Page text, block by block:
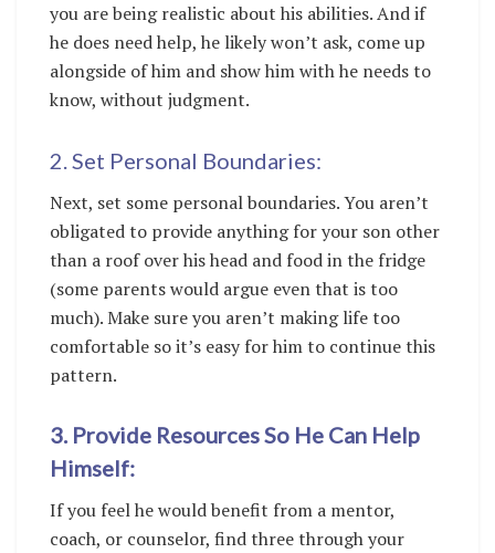
you are being realistic about his abilities. And if
he does need help, he likely won’t ask, come up
alongside of him and show him with he needs to
know, without judgment.
2. Set Personal Boundaries:
Next, set some personal boundaries. You aren’t
obligated to provide anything for your son other
than a roof over his head and food in the fridge
(some parents would argue even that is too
much). Make sure you aren’t making life too
comfortable so it’s easy for him to continue this
pattern.
3. Provide Resources So He Can Help
Himself:
If you feel he would benefit from a mentor,
coach, or counselor, find three through your